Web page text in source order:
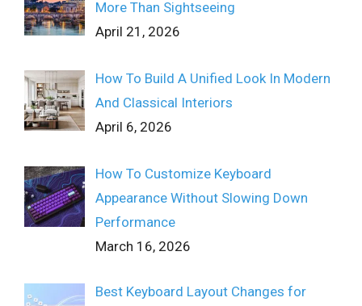
More Than Sightseeing
April 21, 2026
How To Build A Unified Look In Modern
And Classical Interiors
April 6, 2026
How To Customize Keyboard
Appearance Without Slowing Down
Performance
March 16, 2026
Best Keyboard Layout Changes for